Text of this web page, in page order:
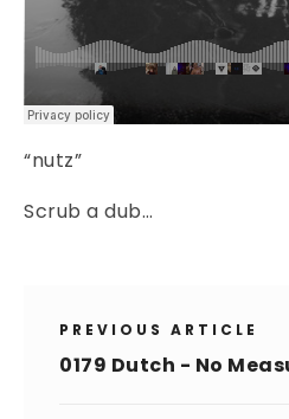
“nutz”
Scrub a dub…
PREVIOUS ARTICLE
0179 Dutch - No